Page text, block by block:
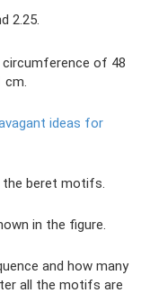
2.25.
circumference of 48
cm.
ideas for
the beret motifs.
in the figure.
and how many
all the motifs are